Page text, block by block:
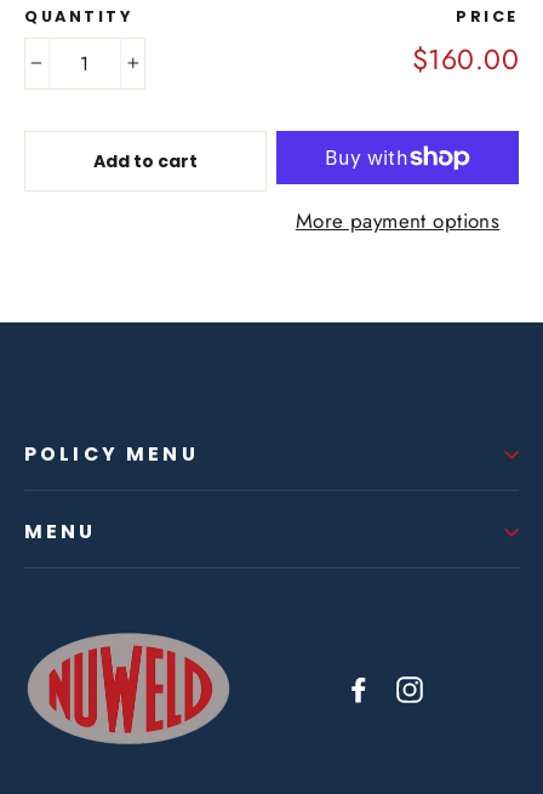
QUANTITY PRICE
$160.00
Add to cart
More payment options
POLICY MENU
MENU
Facebook